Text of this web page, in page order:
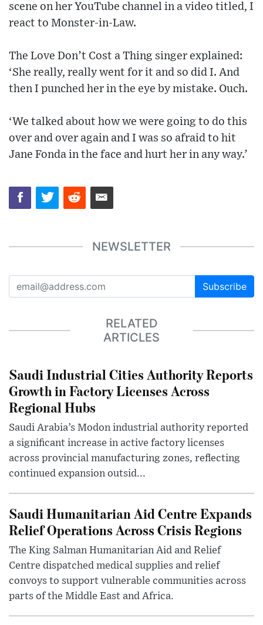
scene on her YouTube channel in a video titled, I
react to Monster-in-Law.
The Love Don’t Cost a Thing singer explained:
‘She really, really went for it and so did I. And
then I punched her in the eye by mistake. Ouch.
‘We talked about how we were going to do this
over and over again and I was so afraid to hit
Jane Fonda in the face and hurt her in any way.’
NEWSLETTER
Subscribe
RELATED
ARTICLES
Saudi Industrial Cities Authority Reports
Growth in Factory Licenses Across
Regional Hubs
Saudi Arabia’s Modon industrial authority reported
a significant increase in active factory licenses
across provincial manufacturing zones, reflecting
continued expansion outsid...
Saudi Humanitarian Aid Centre Expands
Relief Operations Across Crisis Regions
The King Salman Humanitarian Aid and Relief
Centre dispatched medical supplies and relief
convoys to support vulnerable communities across
parts of the Middle East and Africa.